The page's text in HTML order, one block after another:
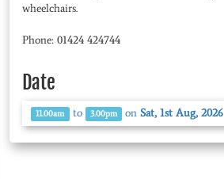
wheelchairs.
Phone: 01424 424744
Date
11.00am to 3.00pm onSat, 1st Aug, 2026